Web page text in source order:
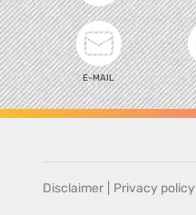
E-MAIL
Disclaimer Privacy policy